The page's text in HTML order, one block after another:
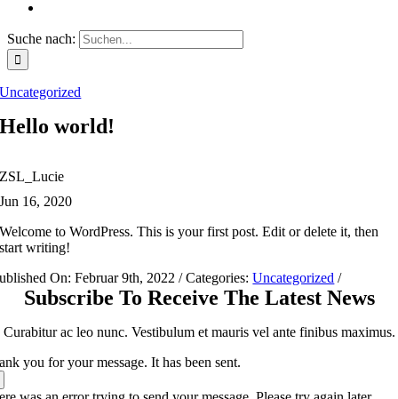
Suche nach:
Uncategorized
Hello world!
ZSL_Lucie
Jun 16, 2020
Welcome to WordPress. This is your first post. Edit or delete it, then
start writing!
On: Februar 9th, 2022 /Categories:Uncategorized /
Subscribe To Receive The Latest News
Curabitur ac leo nunc. Vestibulum et mauris vel ante finibus maximus.
you for your message. It has been sent.